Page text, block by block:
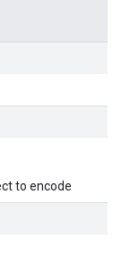
to encode